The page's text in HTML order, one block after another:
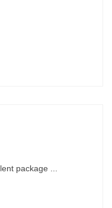
package ...